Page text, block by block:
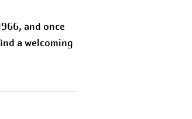
and once
a welcoming